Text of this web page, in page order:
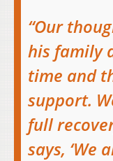
“Our
his family
time and
support.
full
says, ‘We